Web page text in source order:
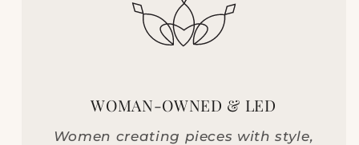
WOMAN-OWNED & LED
Women creating pieces with style,